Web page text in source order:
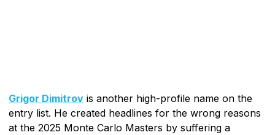
Grigor Dimitrov is another high-profile name on the
entry list. He created headlines for the wrong reasons
at the 2025 Monte Carlo Masters by suffering a